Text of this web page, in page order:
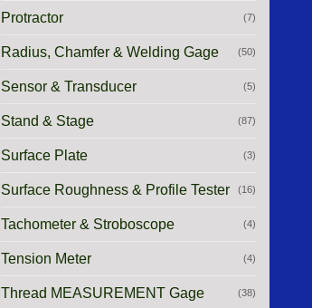
Protractor (7)
Radius, Chamfer & Welding Gage (50)
Sensor & Transducer (5)
Stand & Stage (87)
Surface Plate (3)
Surface Roughness & Profile Tester (16)
Tachometer & Stroboscope (4)
Tension Meter (4)
Thread MEASUREMENT Gage (38)